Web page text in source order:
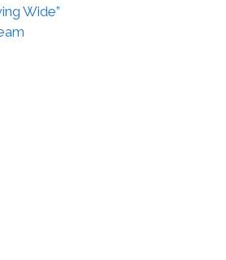
Wide”